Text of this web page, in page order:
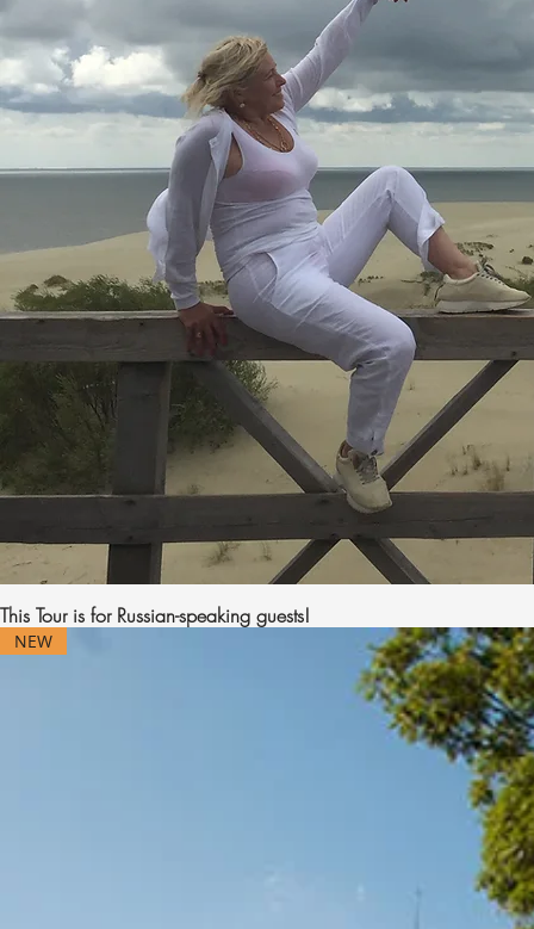
This Tour is for Russian-speaking guests!
NEW